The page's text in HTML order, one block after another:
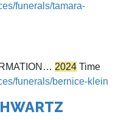
funerals/tamara-
2024 Time
funerals/bernice-klein